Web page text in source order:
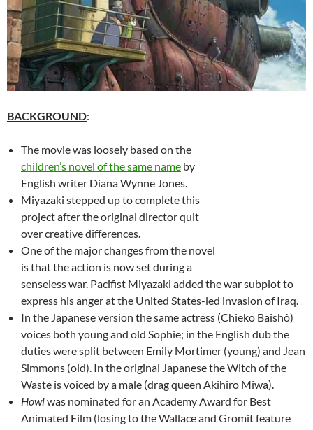
BACKGROUND:
The movie was loosely based on the
children’s novel of the same name by
English writer Diana Wynne Jones.
Miyazaki stepped up to complete this
project after the original director quit
over creative differences.
One of the major changes from the novel
is that the action is now set during a
senseless war. Pacifist Miyazaki added the war subplot to
express his anger at the United States-led invasion of Iraq.
In the Japanese version the same actress (Chieko Baishô)
voices both young and old Sophie; in the English dub the
duties were split between Emily Mortimer (young) and Jean
Simmons (old). In the original Japanese the Witch of the
Waste is voiced by a male (drag queen Akihiro Miwa).
Howlwas nominated for an Academy Award for Best
Animated Film (losing to the Wallace and Gromit feature